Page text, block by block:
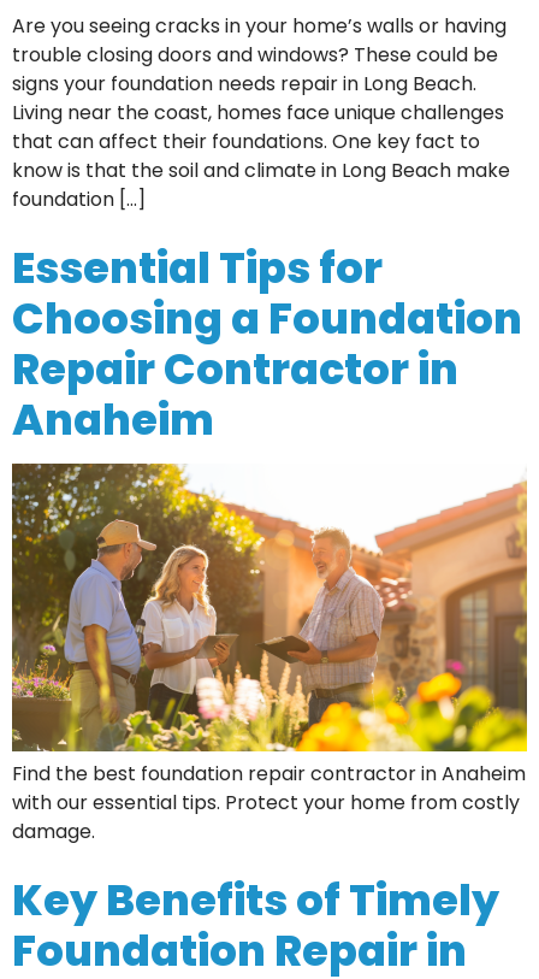
Are you seeing cracks in your home’s walls or having
trouble closing doors and windows? These could be
signs your foundation needs repair in Long Beach.
Living near the coast, homes face unique challenges
that can affect their foundations. One key fact to
know is that the soil and climate in Long Beach make
foundation […]
Essential Tips for
Choosing a Foundation
Repair Contractor in
Anaheim
Find the best foundation repair contractor in Anaheim
with our essential tips. Protect your home from costly
damage.
Key Benefits of Timely
Foundation Repair in